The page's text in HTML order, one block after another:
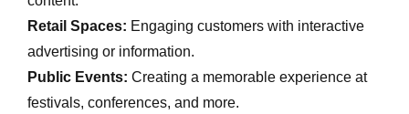
Retail Spaces: Engaging customers with interactive
advertising or information.
Public Events: Creating a memorable experience at
festivals, conferences, and more.